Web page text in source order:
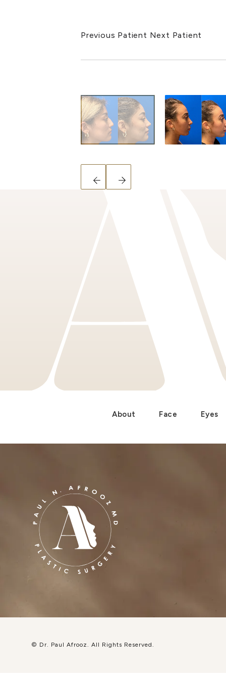
Previous Patient Next Patient
About Face Eyes
© Dr. Paul Afrooz. All Rights Reserved.